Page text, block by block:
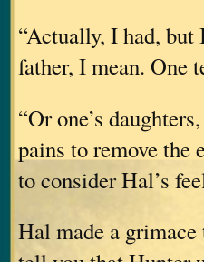
“Actually, I had,
father, I mean. One
“Or one’s
pains to remove the
to consider Hal’s
Hal made a